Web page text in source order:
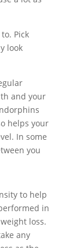
Pick
look
and your
helps your
In some
you
to help
in
loss.
any